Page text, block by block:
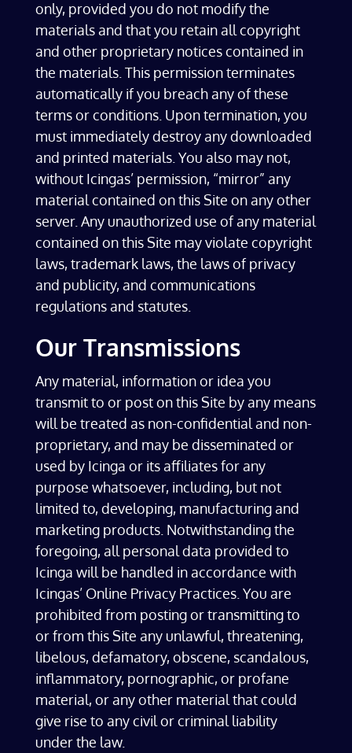
only, provided you do not modify the
materials and that you retain all copyright
and other proprietary notices contained in
the materials. This permission terminates
automatically if you breach any of these
terms or conditions. Upon termination, you
must immediately destroy any downloaded
and printed materials. You also may not,
without Icingas’ permission, “mirror” any
material contained on this Site on any other
server. Any unauthorized use of any material
contained on this Site may violate copyright
laws, trademark laws, the laws of privacy
and publicity, and communications
regulations and statutes.
Our Transmissions
Any material, information or idea you
transmit to or post on this Site by any means
will be treated as non-confidential and non-
proprietary, and may be disseminated or
used by Icinga or its affiliates for any
purpose whatsoever, including, but not
limited to, developing, manufacturing and
marketing products. Notwithstanding the
foregoing, all personal data provided to
Icinga will be handled in accordance with
Icingas’ Online Privacy Practices. You are
prohibited from posting or transmitting to
or from this Site any unlawful, threatening,
libelous, defamatory, obscene, scandalous,
inflammatory, pornographic, or profane
material, or any other material that could
give rise to any civil or criminal liability
under the law.